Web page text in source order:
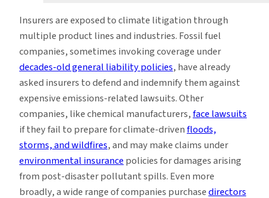
Insurers are exposed to climate litigation through
multiple product lines and industries. Fossil fuel
companies, sometimes invoking coverage under
decades-old general liability policies, have already
asked insurers to defend and indemnify them against
expensive emissions-related lawsuits. Other
companies, like chemical manufacturers,face lawsuits
if they fail to prepare for climate-drivenfloods,
storms, and wildfires, and may make claims under
environmental insurancepolicies for damages arising
from post-disaster pollutant spills. Even more
broadly, a wide range of companies purchasedirectors